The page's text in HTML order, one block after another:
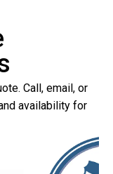
Call, email, or
availability for